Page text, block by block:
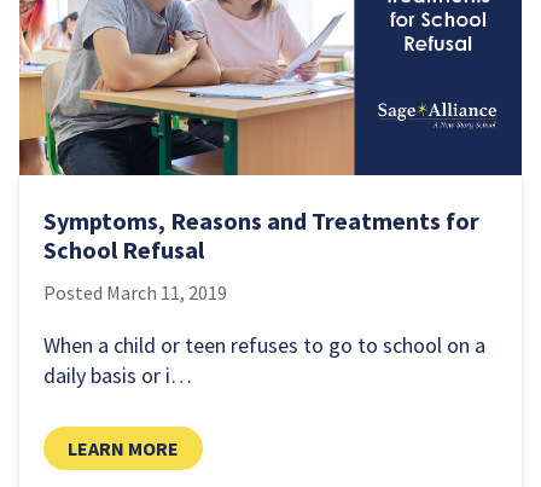
Symptoms, Reasons and Treatments for
School Refusal
Posted March 11, 2019
When a child or teen refuses to go to school on a
daily basis or i…
LEARN MORE